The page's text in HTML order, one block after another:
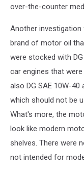
Billion
over-the-counter
Another investigation
brand of motor oil
were stocked with
car engines that
also DG SAE 10W-
which should not be
What's more, the
look like modern
shelves. There were
not intended for